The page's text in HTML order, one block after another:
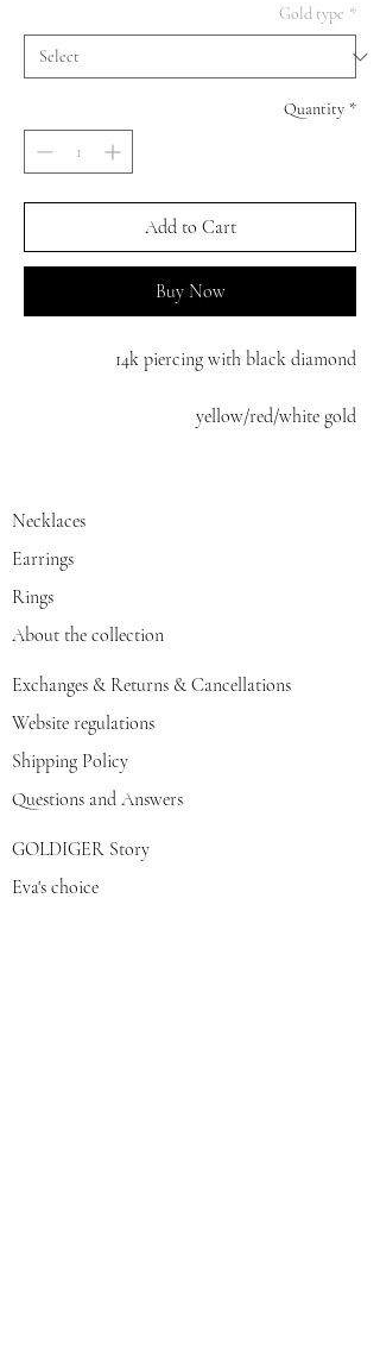
Gold type *
Quantity *
Add to Cart
Buy Now
14k piercing with black diamond
yellow/red/white gold
Necklaces
Earrings
Rings
About the collection
Exchanges & Returns & Cancellations
Website regulations
Shipping Policy
Questions and Answers
GOLDIGER Story
Eva's choice